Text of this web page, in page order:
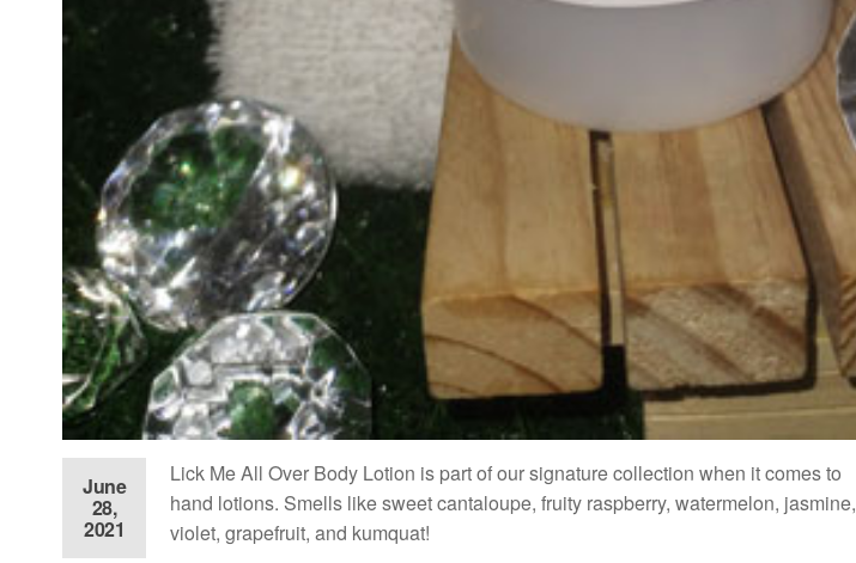
June
28,
2021
Lick Me All Over Body Lotion is partof our signature collection when it comes to
hand lotions. Smells like sweet cantaloupe, fruity raspberry, watermelon, jasmine,
violet, grapefruit, and kumquat!